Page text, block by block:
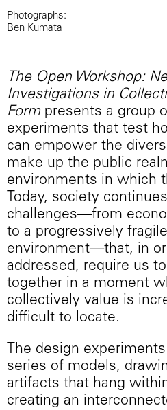
Photographs:
Ben Kumata
The Open Workshop:
Investigations in
Form presents a group
experiments that test
can empower the
make up the public
environments in which
Today, society
challenges—from
to a progressively
environment—that, in
addressed, require us
together in a moment
collectively value is
difficult to locate.
The design
series of models,
artifacts that hang
creating an